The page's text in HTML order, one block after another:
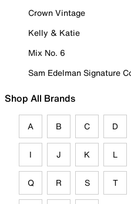
Crown Vintage
Kelly & Katie
Mix No. 6
Sam Edelman Signature
Shop All Brands
A B C D
I J K L
Q R S T